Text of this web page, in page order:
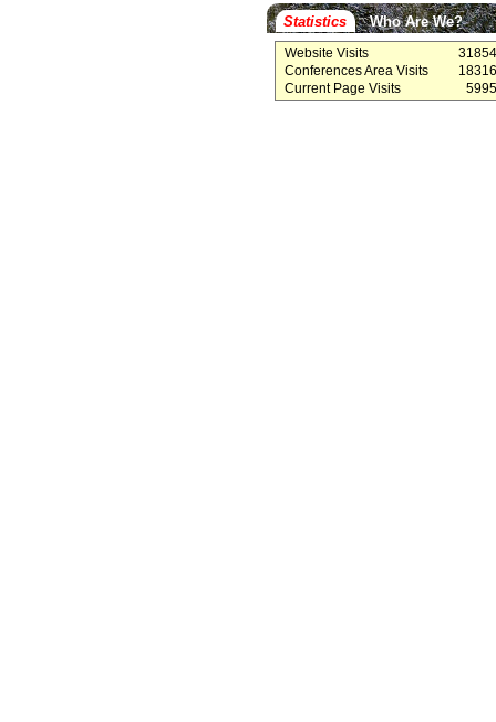
Statistics Who Are We?
Website Visits
Conferences Area Visits
Current Page Visits